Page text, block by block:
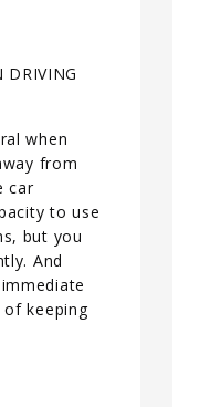
DRIVING
when
from
car
to use
but you
And
keeping